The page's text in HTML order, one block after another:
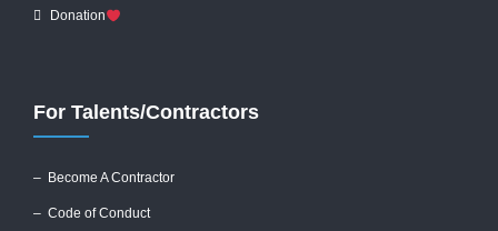
Donation
For Talents/Contractors
– Become A Contractor
– Code of Conduct